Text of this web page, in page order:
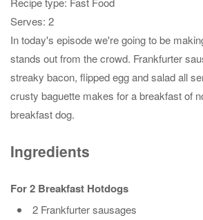
Serves: 2
In today's episode we're going to be
stands out from the crowd. Frankfurter
streaky bacon, flipped egg and salad all
crusty baguette makes for a breakfast of
breakfast dog.
Ingredients
For 2 Breakfast Hotdogs
2 Frankfurter sausages